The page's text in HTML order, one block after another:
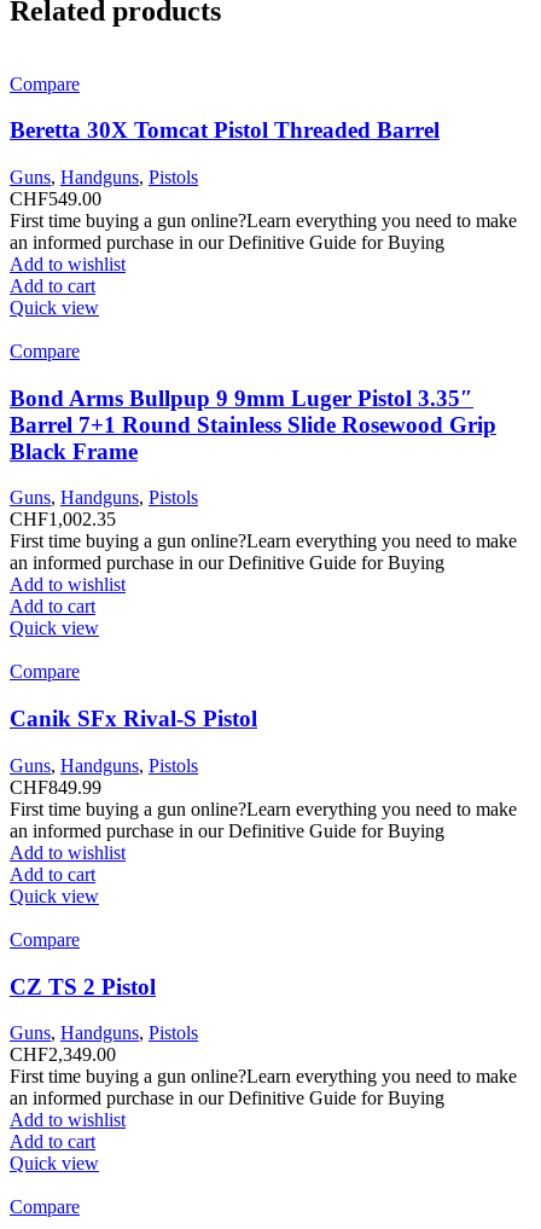
Related products
Compare
Beretta 30X Tomcat Pistol Threaded Barrel
Guns, Handguns, Pistols
CHF549.00
First time buying a gun online?Learn everything you need to make
an informed purchase in our Definitive Guide for Buying
Add to wishlist
Add to cart
Quick view
Compare
Bond Arms Bullpup 9 9mm Luger Pistol 3.35″
Barrel 7+1 Round Stainless Slide Rosewood Grip
Black Frame
Guns, Handguns, Pistols
CHF1,002.35
First time buying a gun online?Learn everything you need to make
an informed purchase in our Definitive Guide for Buying
Add to wishlist
Add to cart
Quick view
Compare
Canik SFx Rival-S Pistol
Guns, Handguns, Pistols
CHF849.99
First time buying a gun online?Learn everything you need to make
an informed purchase in our Definitive Guide for Buying
Add to wishlist
Add to cart
Quick view
Compare
CZ TS 2 Pistol
Guns, Handguns, Pistols
CHF2,349.00
First time buying a gun online?Learn everything you need to make
an informed purchase in our Definitive Guide for Buying
Add to wishlist
Add to cart
Quick view
Compare